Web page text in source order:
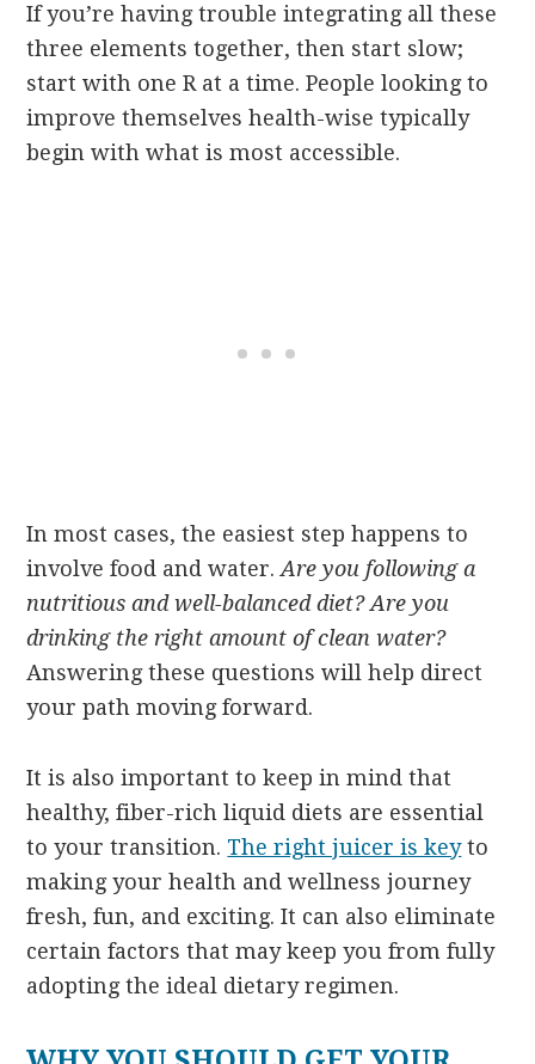
If you’re having trouble integrating all these
three elements together, then start slow;
start with one R at a time. People looking to
improve themselves health-wise typically
begin with what is most accessible.
In most cases, the easiest step happens to
involve food and water.Are you following a
nutritious and well-balanced diet? Are you
drinking the right amount of clean water?
Answering these questions will help direct
your path moving forward.
It is also important to keep in mind that
healthy, fiber-rich liquid diets are essential
to your transition. The right juicer is keyto
making your health and wellness journey
fresh, fun, and exciting. It can also eliminate
certain factors that may keep you from fully
adopting the ideal dietary regimen.